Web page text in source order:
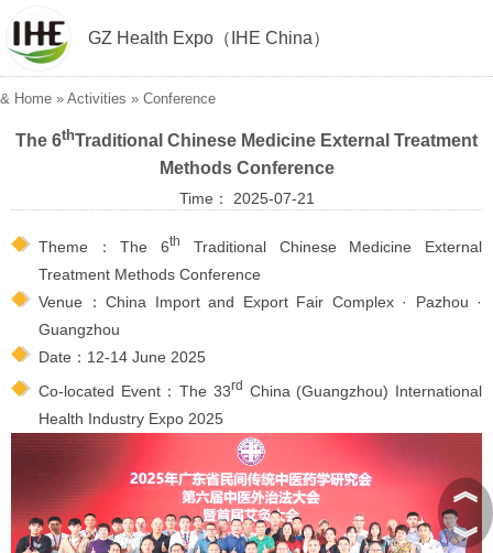
GZ Health Expo（IHE China）
& Home » Activities » Conference
The 6thTraditional Chinese Medicine External Treatment
Methods Conference
Time： 2025-07-21
Theme：The 6th
Traditional Chinese Medicine External
Treatment Methods Conference
Venue：China Import and Export Fair Complex · Pazhou ·
Guangzhou
Date：12-14 June 2025
Co-located Event：The 33rd China (Guangzhou) International
Health Industry Expo 2025
︽
︾